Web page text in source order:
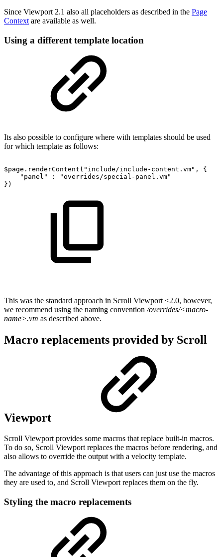
Since Viewport 2.1 also all placeholders as described in the Page
Context are available as well.
Using a different template location
Its also possible to configure where with templates should be used
for which template as follows:
$page.renderContent("include/include-content.vm",
{
"panel"
:
"overrides/special-panel.vm"
})
This was the standard approach in Scroll Viewport <2.0, however,
we recommend using the naming convention /overrides/<macro-
name>.vm as described above.
Macro replacements provided by Scroll
Viewport
Scroll Viewport provides some macros that replace built-in macros.
To do so, Scroll Viewport replaces the macros before rendering, and
also allows to override the output with a velocity template.
The advantage of this approach is that users can just use the macros
they are used to, and Scroll Viewport replaces them on the fly.
Styling the macro replacements